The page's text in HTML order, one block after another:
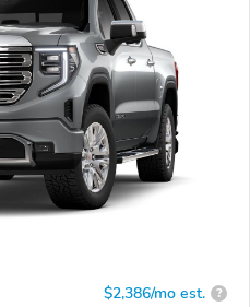
$2,386/mo est. ?